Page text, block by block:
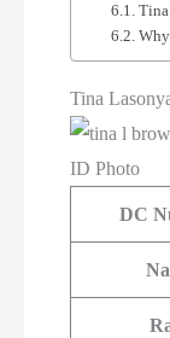
Tina
ID Photo
DC